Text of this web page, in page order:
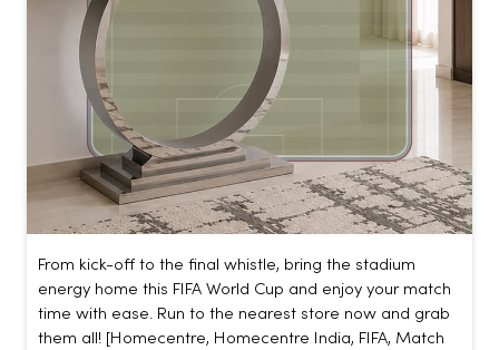
From kick-off to the final whistle, bring the stadium
energy home this FIFA World Cup and enjoy your match
time with ease. Run to the nearest store now and grab
them all! [Homecentre, Homecentre India, FIFA, Match